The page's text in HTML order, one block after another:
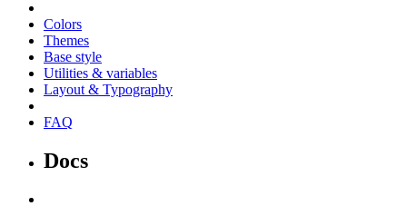
Colors
Themes
Base style
Utilities & variables
Layout & Typography
FAQ
Docs